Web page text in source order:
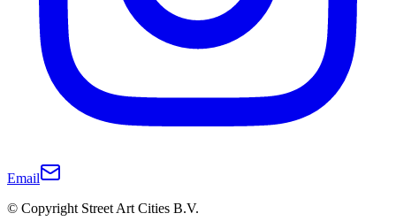
Email
© Copyright Street Art Cities B.V.